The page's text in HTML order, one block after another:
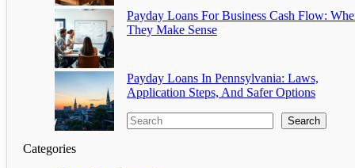
Payday Loans For Business Cash Flow:
They Make Sense
Payday Loans In Pennsylvania: Laws,
Application Steps, And Safer Options
Search
Categories